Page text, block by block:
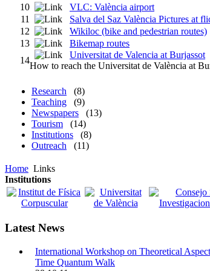
10
VLC: València airport
11
Salva del Saz València Pictures at
12
Wikiloc (bike and pedestrian routes)
13
Bikemap routes
14
Universitat de Valencia at Burjassot
How to reach the Universitat de València at
Research
(8)
Teaching
(9)
Newspapers
(13)
Tourism
(14)
Institutions
(8)
Outreach
(11)
Home Links
Institutions
Latest News
International Workshop on Theoretical
Time Quantum Walk